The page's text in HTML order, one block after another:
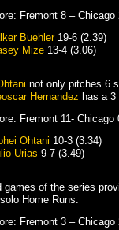
Fremont 8 – Chicago
Buehler19-6 (2.39)
Mize 13-4 (3.06)
not only pitches 6
Hernandez has a
Fremont 11- Chicago
Ohtani 10-3 (3.34)
Urias 9-7 (3.49)
games of the series
Home Runs.
Fremont 3 – Chicago